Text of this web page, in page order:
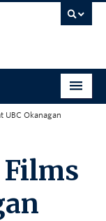
UBC Okanagan
Films